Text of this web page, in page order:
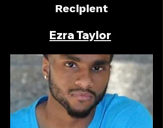
Recipient
Ezra Taylor